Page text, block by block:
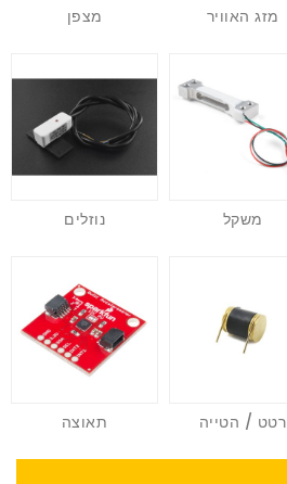
מזג האוויר מצפן
משקל נוזלים
רטט / הטייה תאוצה